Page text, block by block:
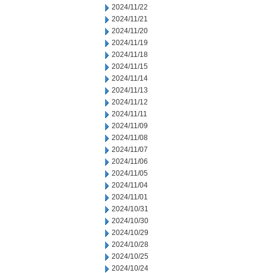
2024/11/22
2024/11/21
2024/11/20
2024/11/19
2024/11/18
2024/11/15
2024/11/14
2024/11/13
2024/11/12
2024/11/11
2024/11/09
2024/11/08
2024/11/07
2024/11/06
2024/11/05
2024/11/04
2024/11/01
2024/10/31
2024/10/30
2024/10/29
2024/10/28
2024/10/25
2024/10/24